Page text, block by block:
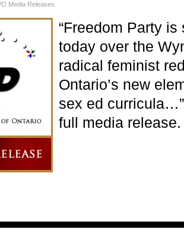
Media Releases
“Freedom Party
today over the
radical feminist
Ontario’s new
sex ed
full media release.